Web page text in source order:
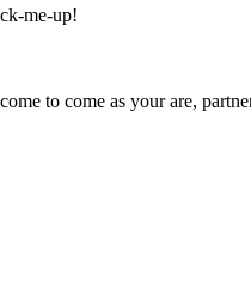
me-up!
to come as your are,